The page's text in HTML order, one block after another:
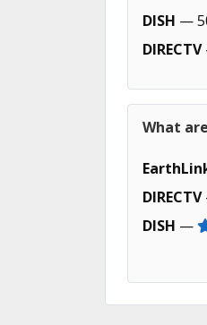
DISH —
DIRECTV
What
DIRECTV
DISH —